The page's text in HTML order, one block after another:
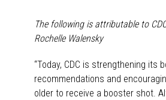
The following is attributable to
Rochelle Walensky
“Today, CDC is strengthening its
recommendations and
older to receive a booster shot.